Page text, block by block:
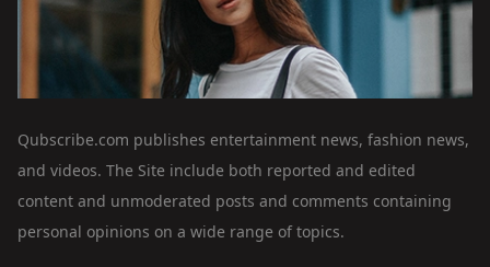
Qubscribe.com publishes entertainment news, fashion news,
and videos. The Site include both reported and edited
content and unmoderated posts and comments containing
personal opinions on a wide range of topics.